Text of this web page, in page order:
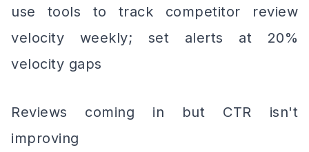
use tools to track competitor review
velocity weekly; set alerts at 20%
velocity gaps
Reviews coming in but CTR isn't
improving